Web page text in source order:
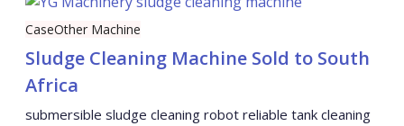
CaseOther Machine
Sludge Cleaning Machine Sold to South
Africa
submersible sludge cleaning robot reliable tank cleaning